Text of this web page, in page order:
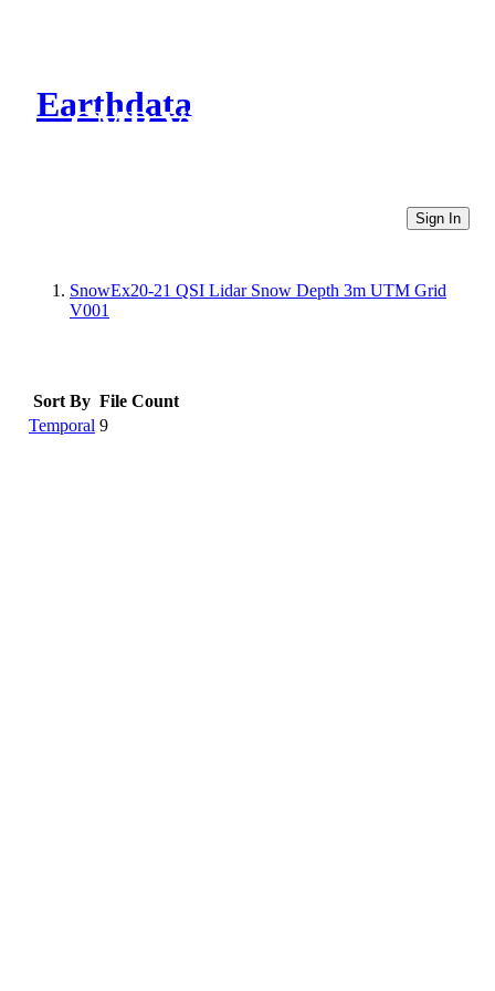
Earthdata
CMR Virtual Directories
Sign In
SnowEx20-21 QSI Lidar Snow Depth 3m UTM Grid
V001
Sort By File Count
Temporal 9